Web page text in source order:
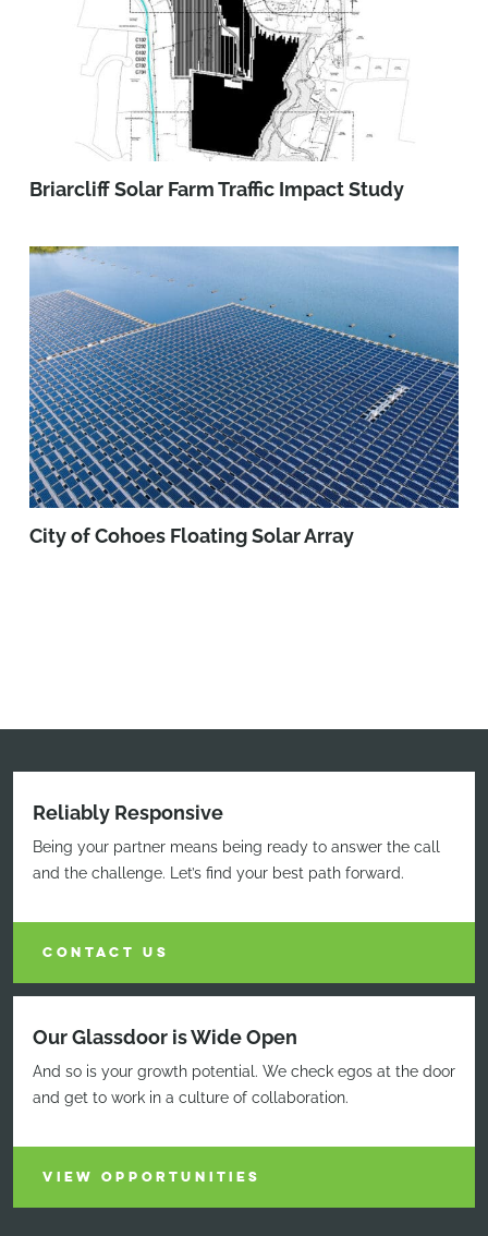
Briarcliff Solar Farm Traffic Impact Study
City of Cohoes Floating Solar Array
Reliably Responsive
Being your partner means being ready to answer the call
and the challenge. Let’s find your best path forward.
CONTACT US
Our Glassdoor is Wide Open
And so is your growth potential. We check egos at the door
and get to work in a culture of collaboration.
VIEW OPPORTUNITIES